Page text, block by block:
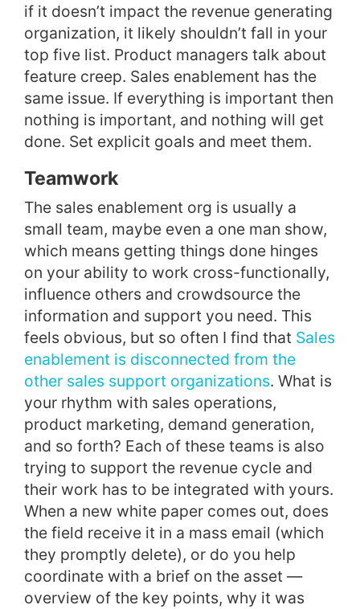
if it doesn’t impact the revenue generating
organization, it likely shouldn’t fall in your
top five list. Product managers talk about
feature creep. Sales enablement has the
same issue. If everything is important then
nothing is important, and nothing will get
done. Set explicit goals and meet them.
Teamwork
The sales enablement org is usually a
small team, maybe even a one man show,
which means getting things done hinges
on your ability to work cross-functionally,
influence others and crowdsource the
information and support you need. This
feels obvious, but so often I find that Sales
enablement is disconnected from the
other sales support organizations. What is
your rhythm with sales operations,
product marketing, demand generation,
and so forth? Each of these teams is also
trying to support the revenue cycle and
their work has to be integrated with yours.
When a new white paper comes out, does
the field receive it in a mass email (which
they promptly delete), or do you help
coordinate with a brief on the asset —
overview of the key points, why it was